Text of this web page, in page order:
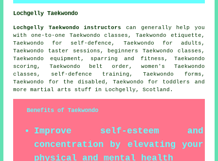
Lochgelly Taekwondo
Lochgelly Taekwondo instructors
can generally help you
with one-to-one Taekwondo classes, Taekwondo etiquette,
Taekwondo for self-defence, Taekwondo for adults,
Taekwondo taster sessions, beginners Taekwondo classes,
Taekwondo equipment, sparring and fitness, Taekwondo
scoring, Taekwondo belt order, women's Taekwondo
classes, self-defence training, Taekwondo forms,
Taekwondo for the disabled, Taekwondo for toddlers and
moremartial arts stuff in Lochgelly,Scotland .
Benefits of Taekwondo
Improve self-esteem and
concentration by elevating your
physical and mental health